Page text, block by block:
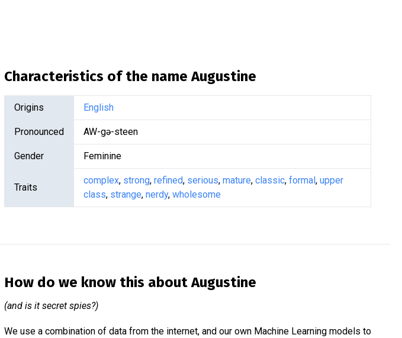
Characteristics of the nameAugustine
Origins English
Pronounced AW-gə-steen
Gender Feminine
Traits
complex, strong, refined, serious, mature, classic, formal, upper
class, strange, nerdy, wholesome
How do we know this aboutAugustine
(and is it secret spies?)
We use a combination of data from the internet, and our own Machine Learning models to